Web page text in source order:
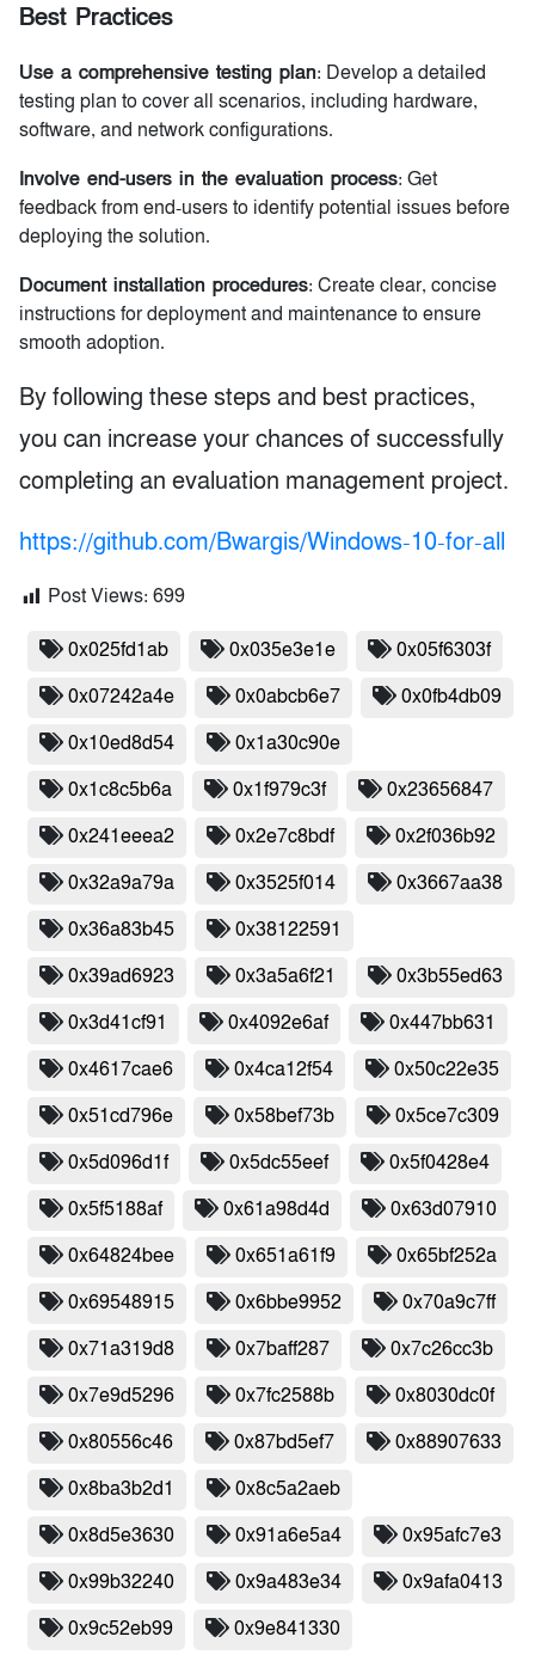
Best Practices
Use a comprehensive testing plan: Develop a detailed
testing plan to cover all scenarios, including hardware,
software, and network configurations.
Involve end-users in the evaluation process: Get
feedback from end-users to identify potential issues before
deploying the solution.
Document installation procedures: Create clear, concise
instructions for deployment and maintenance to ensure
smooth adoption.
By following these steps and best practices,
you can increase your chances of successfully
completing an evaluation management project.
https://github.com/Bwargis/Windows-10-for-all
Post Views: 699
0x025fd1ab 0x035e3e1e 0x05f6303f
0x07242a4e 0x0abcb6e7 0x0fb4db09
0x10ed8d54 0x1a30c90e
0x1c8c5b6a 0x1f979c3f 0x23656847
0x241eeea2 0x2e7c8bdf 0x2f036b92
0x32a9a79a 0x3525f014 0x3667aa38
0x36a83b45 0x38122591
0x39ad6923 0x3a5a6f21 0x3b55ed63
0x3d41cf91 0x4092e6af 0x447bb631
0x4617cae6 0x4ca12f54 0x50c22e35
0x51cd796e 0x58bef73b 0x5ce7c309
0x5d096d1f 0x5dc55eef 0x5f0428e4
0x5f5188af 0x61a98d4d 0x63d07910
0x64824bee 0x651a61f9 0x65bf252a
0x69548915 0x6bbe9952 0x70a9c7ff
0x71a319d8 0x7baff287 0x7c26cc3b
0x7e9d5296 0x7fc2588b 0x8030dc0f
0x80556c46 0x87bd5ef7 0x88907633
0x8ba3b2d1 0x8c5a2aeb
0x8d5e3630 0x91a6e5a4 0x95afc7e3
0x99b32240 0x9a483e34 0x9afa0413
0x9c52eb99 0x9e841330